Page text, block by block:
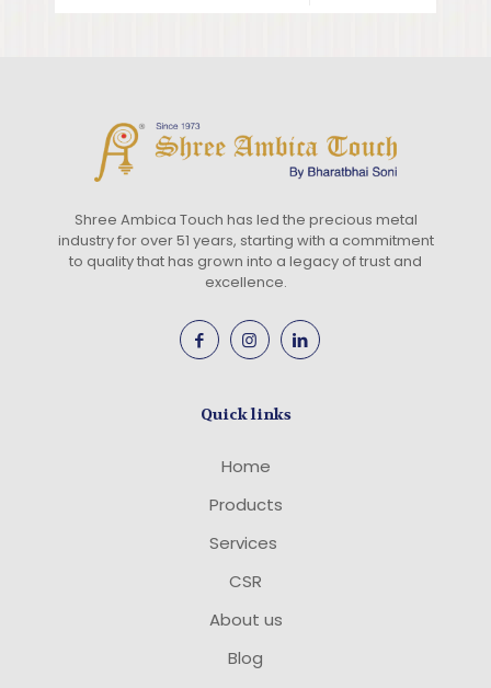
Shree Ambica Touch has led the precious metal
industry for over 51 years, starting with a commitment
to quality that has grown into a legacy of trust and
excellence.
Quick links
Home
Products
Services
CSR
About us
Blog